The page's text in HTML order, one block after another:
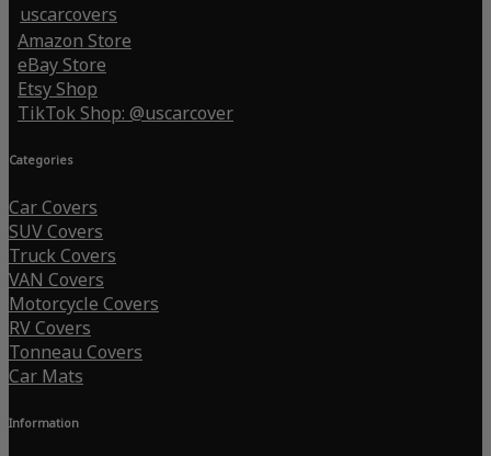
uscarcovers
Amazon Store
eBay Store
Etsy Shop
TikTok Shop: @uscarcover
Categories
Car Covers
SUV Covers
Truck Covers
VAN Covers
Motorcycle Covers
RV Covers
Tonneau Covers
Car Mats
Information